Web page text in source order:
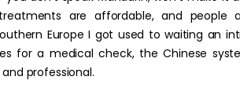
are affordable, and people
Europe I got used to waiting an
for a medical check, the Chinese
professional.